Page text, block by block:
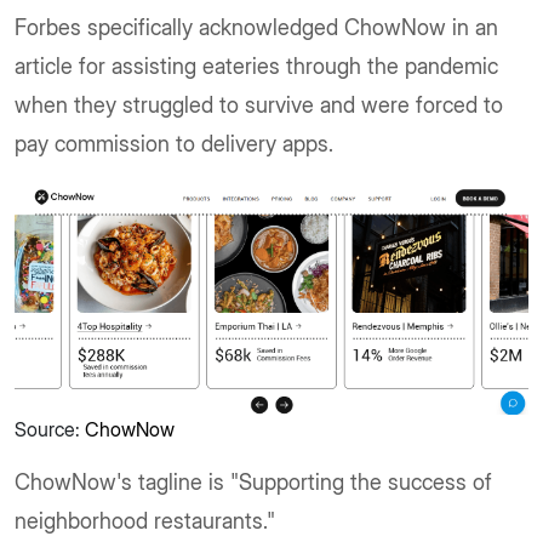
Forbes specifically acknowledged ChowNow in an
article for assisting eateries through the pandemic
when they struggled to survive and were forced to
pay commission to delivery apps.
Source: ChowNow
ChowNow's tagline is "Supporting the success of
neighborhood restaurants."